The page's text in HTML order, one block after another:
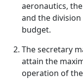
aeronautics,
and the
budget.
The secretary
attain the
operation of